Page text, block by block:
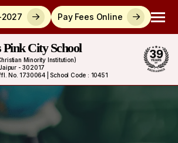
Pay Fees Online
Pink City School
Minority Institution)
- 302017
No. 1730064 | School Code : 10451